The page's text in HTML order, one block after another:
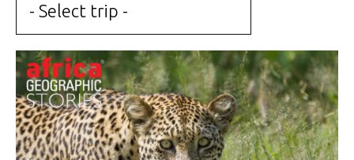
- Select trip -